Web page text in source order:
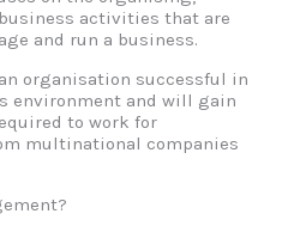
activities that are
and run a business.
organisation successful in
environment and will gain
to work for
multinational companies